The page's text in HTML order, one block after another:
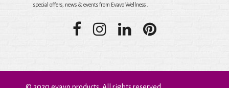
special offers, news & events from Evavo Wellness .